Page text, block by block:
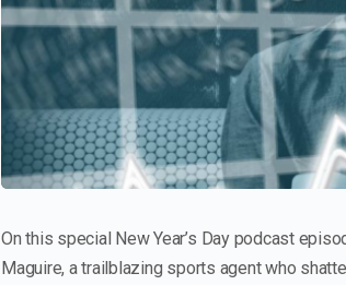
On this special New Year’s Day podcast
Maguire, a trailblazing sports agent who